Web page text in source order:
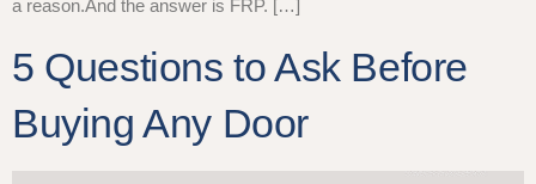
a reason.And the answer is FRP. […]
5 Questions to Ask Before
Buying Any Door